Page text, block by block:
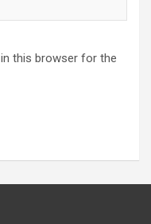
this browser for the